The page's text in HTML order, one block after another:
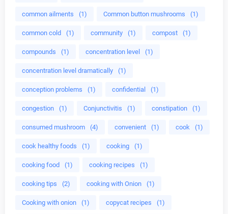
common ailments (1) Common button mushrooms (1)
common cold (1) community (1) compost (1)
compounds (1) concentration level (1)
concentration level dramatically (1)
conception problems (1) confidential (1)
congestion (1) Conjunctivitis (1) constipation (1)
consumed mushroom (4) convenient (1) cook (1)
cook healthy foods (1) cooking (1)
cooking food (1) cooking recipes (1)
cooking tips (2) cooking with Onion (1)
Cooking with onion (1) copycat recipes (1)